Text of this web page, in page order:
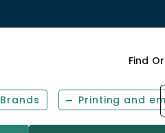
Find
Brands Printing and